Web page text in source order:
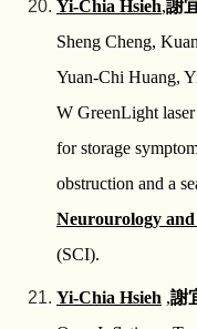
Yi-Chia Hsieh,謝
Sheng Cheng,
Yuan-Chi Huang,
W GreenLight
for storage
obstruction and a
Neurourology
(SCI).
Yi-Chia Hsieh ,謝